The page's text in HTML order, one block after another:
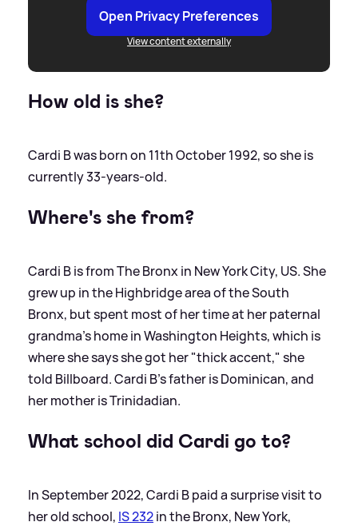
Open Privacy Preferences
View content externally
How old is she?
Cardi B was born on 11th October 1992, so she is
currently 33-years-old.
Where's she from?
Cardi B is from The Bronx in New York City, US. She
grew up in the Highbridge area of the South
Bronx, but spent most of her time at her paternal
grandma's home in Washington Heights, which is
where she says she got her "thick accent," she
told Billboard. Cardi B's father is Dominican, and
her mother is Trinidadian.
What school did Cardi go to?
In September 2022, Cardi B paid a surprise visit to
her old school, IS 232in the Bronx, New York,